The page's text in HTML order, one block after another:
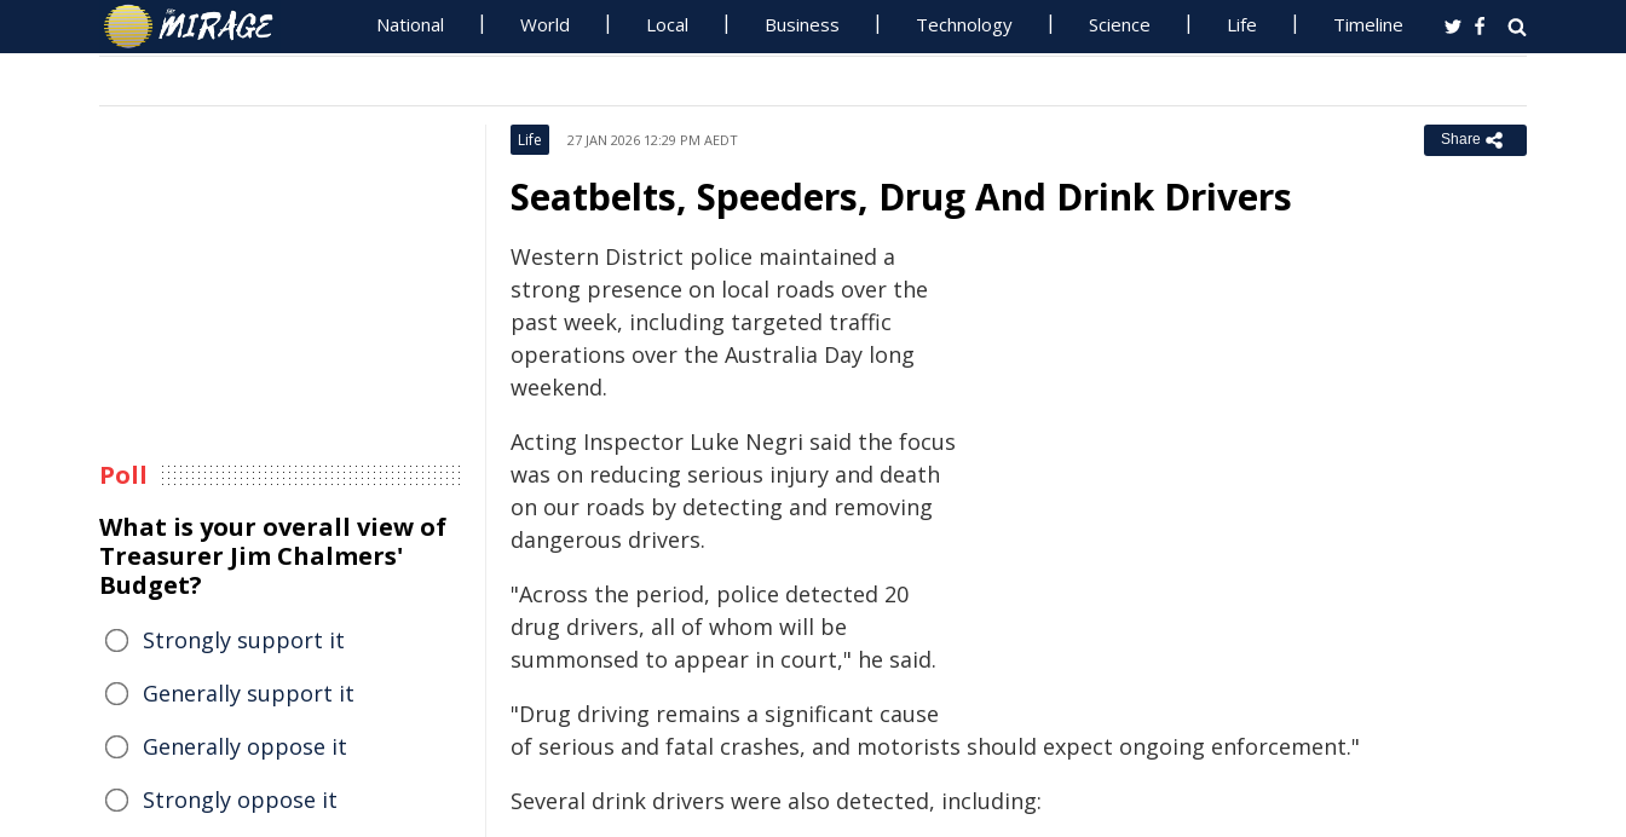
National World Local Business Technology Science Life Timeline
Life 27 JAN 2026 12:29 PM AEDT Share
Seatbelts, Speeders, Drug And Drink Drivers
Western District police maintained a
strong presence on local roads over the
past week, including targeted traffic
operations over the Australia Day long
weekend.
Acting Inspector Luke Negri said the focus
was on reducing serious injury and death
on our roads by detecting and removing
dangerous drivers.
"Across the period, police detected 20
drug drivers, all of whom will be
summonsed to appear in court," he said.
"Drug driving remains a significant cause
of serious and fatal crashes, and motorists should expect ongoing enforcement."
Several drink drivers were also detected, including:
Poll
What is your overall view of
Treasurer Jim Chalmers'
Budget?
Strongly support it
Generally support it
Generally oppose it
Strongly oppose it